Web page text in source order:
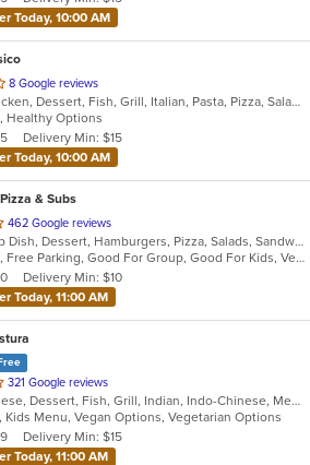
Today, 10:00 AM
8 Google reviews
American, Chicken, Dessert, Fish, Grill, Italian, Pasta, Pizza, Salads, Sandwiches, Wings
Healthy Options
Delivery Min: $15
Today, 10:00 AM
& Subs
462 Google reviews
Chicken, Deep Dish, Dessert, Hamburgers, Pizza, Salads, Sandwiches, Soup, Steak, Taco, Wings, Wraps
Casual Dining, Free Parking, Good For Group, Good For Kids, Vegetarian Options
Delivery Min: $10
Today, 11:00 AM
321 Google reviews
Chicken, Chinese, Dessert, Fish, Grill, Indian, Indo-Chinese, Mediterranean, Salads, Seafood, Soup
Kids Menu, Vegan Options, Vegetarian Options
Delivery Min: $15
Today, 11:00 AM